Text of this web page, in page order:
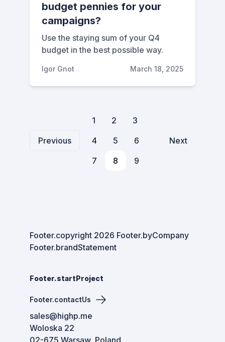
budget pennies for your
campaigns?
Use the staying sum of your Q4
budget in the best possible way.
Igor Gnot March 18, 2025
Previous
1 2
3
4
5
6
7
8 9
Next
Footer.copyright 2026 Footer.byCompany
Footer.brandStatement
Footer.startProject
Footer.contactUs
sales@highp.me
Woloska 22
02-675 Warsaw, Poland